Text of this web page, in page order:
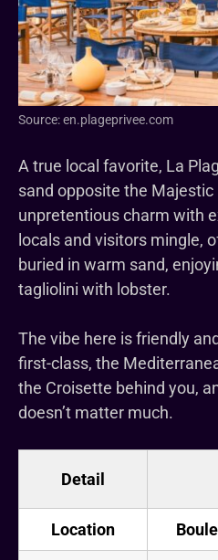
Source: en.plageprivee.com
A true local favorite, La
sand opposite the
unpretentious charm with
locals and visitors mingle,
buried in warm sand,
tagliolini with lobster.
The vibe here is friendly
first-class, the
the Croisette behind you,
doesn’t matter much.
Detail
Location